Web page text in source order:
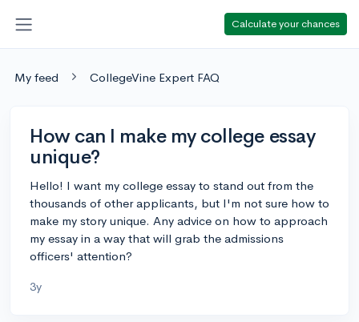
Calculate your chances
My feed CollegeVine Expert FAQ
How can I make my college essay
unique?
Hello! I want my college essay to stand out from the
thousands of other applicants, but I'm not sure how to
make my story unique. Any advice on how to approach
my essay in a way that will grab the admissions
officers' attention?
3y